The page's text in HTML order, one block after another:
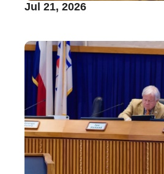
Jul 21, 2026